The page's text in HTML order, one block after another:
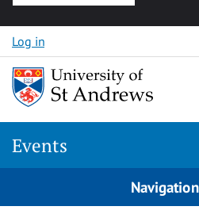
Skip to content
Log in
Events
Navigation